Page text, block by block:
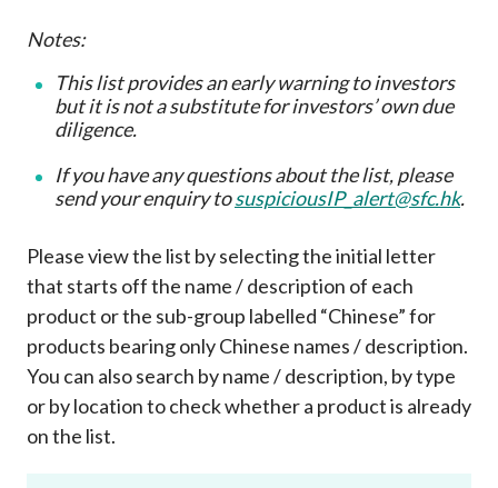
Notes:
This list provides an early warning to investors
but it is not a substitute for investors’ own due
diligence.
If you have any questions about the list, please
send your enquiry tosuspiciousIP_alert@sfc.hk.
Please view the list by selecting the initial letter
that starts off the name / description of each
product or the sub-group labelled “Chinese” for
products bearing only Chinese names / description.
You can also search by name / description, by type
or by location to check whether a product is already
on the list.